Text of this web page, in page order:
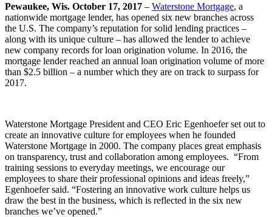
Pewaukee, Wis. October 17, 2017 – Waterstone Mortgage, a
nationwide mortgage lender, has opened six new branches across
the U.S. The company’s reputation for solid lending practices –
along with its unique culture – has allowed the lender to achieve
new company records for loan origination volume. In 2016, the
mortgage lender reached an annual loan origination volume of more
than $2.5 billion – a number which they are on track to surpass for
2017.
Waterstone Mortgage President and CEO Eric Egenhoefer set out to
create an innovative culture for employees when he founded
Waterstone Mortgage in 2000. The company places great emphasis
on transparency, trust and collaboration among employees. “From
training sessions to everyday meetings, we encourage our
employees to share their professional opinions and ideas freely,”
Egenhoefer said. “Fostering an innovative work culture helps us
draw the best in the business, which is reflected in the six new
branches we’ve opened.”